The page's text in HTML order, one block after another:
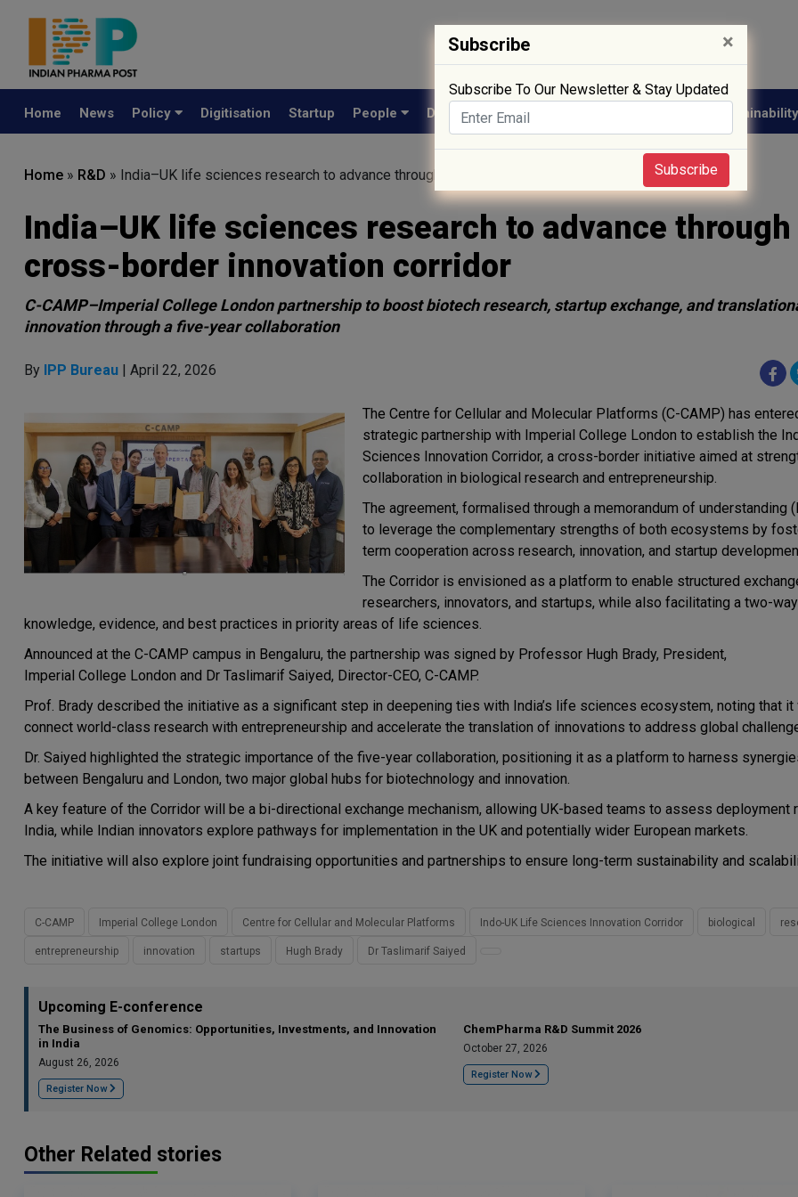
Home News Policy Digitisation Startup People Drug Approval Sustainability
Home » R&D » India–UK life sciences research to advance through new cross-border innovation corridor
India–UK life sciences research to advance through
cross-border innovation corridor
C-CAMP–Imperial College London partnership to boost biotech research, startup exchange, and
innovation through a five-year collaboration
By IPP Bureau | April 22, 2026
The Centre for Cellular and Molecular Platforms (C-CAMP) has
strategic partnership with Imperial College London to establish the
Sciences Innovation Corridor, a cross-border initiative aimed at
collaboration in biological research and entrepreneurship.
The agreement, formalised through a memorandum of understanding
to leverage the complementary strengths of both ecosystems by
term cooperation across research, innovation, and startup
The Corridor is envisioned as a platform to enable structured
researchers, innovators, and startups, while also facilitating a two-
knowledge, evidence, and best practices in priority areas of life sciences.
Announced at the C-CAMP campus in Bengaluru, the partnership was signed by Professor Hugh Brady, President,
Imperial College London and Dr Taslimarif Saiyed, Director-CEO, C-CAMP.
Prof. Brady described the initiative as a significant step in deepening ties with India’s life sciences ecosystem, noting that it
connect world-class research with entrepreneurship and accelerate the translation of innovations to address global
Dr. Saiyed highlighted the strategic importance of the five-year collaboration, positioning it as a platform to harness
between Bengaluru and London, two major global hubs for biotechnology and innovation.
A key feature of the Corridor will be a bi-directional exchange mechanism, allowing UK-based teams to assess deployment
India, while Indian innovators explore pathways for implementation in the UK and potentially wider European markets.
The initiative will also explore joint fundraising opportunities and partnerships to ensure long-term sustainability and
C-CAMP Imperial College London Centre for Cellular and Molecular Platforms Indo-UK Life Sciences Innovation Corridor biological
entrepreneurship innovation startups Hugh Brady Dr Taslimarif Saiyed
Upcoming E-conference
The Business of Genomics: Opportunities, Investments, and Innovation
in India
August 26, 2026
Register Now
ChemPharma R&D Summit 2026
October 27, 2026
Register Now
Other Related stories
Subscribe ×
Subscribe To Our Newsletter & Stay Updated
Subscribe